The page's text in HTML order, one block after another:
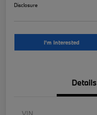
Disclosure
I'm Interested
Details